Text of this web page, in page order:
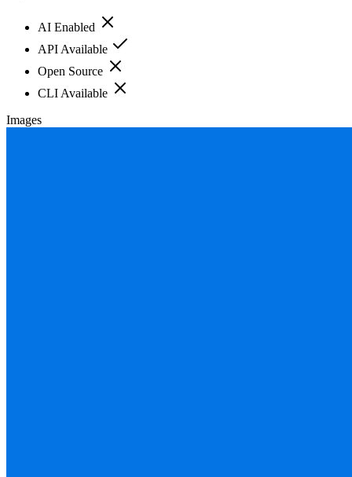
AI Enabled
API Available
Open Source
CLI Available
Images